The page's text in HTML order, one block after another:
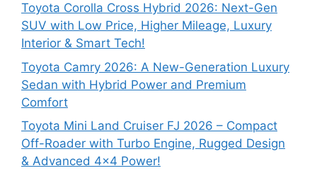
Toyota Corolla Cross Hybrid 2026: Next-Gen
SUV with Low Price, Higher Mileage, Luxury
Interior & Smart Tech!
Toyota Camry 2026: A New-Generation Luxury
Sedan with Hybrid Power and Premium
Comfort
Toyota Mini Land Cruiser FJ 2026 – Compact
Off-Roader with Turbo Engine, Rugged Design
& Advanced 4×4 Power!